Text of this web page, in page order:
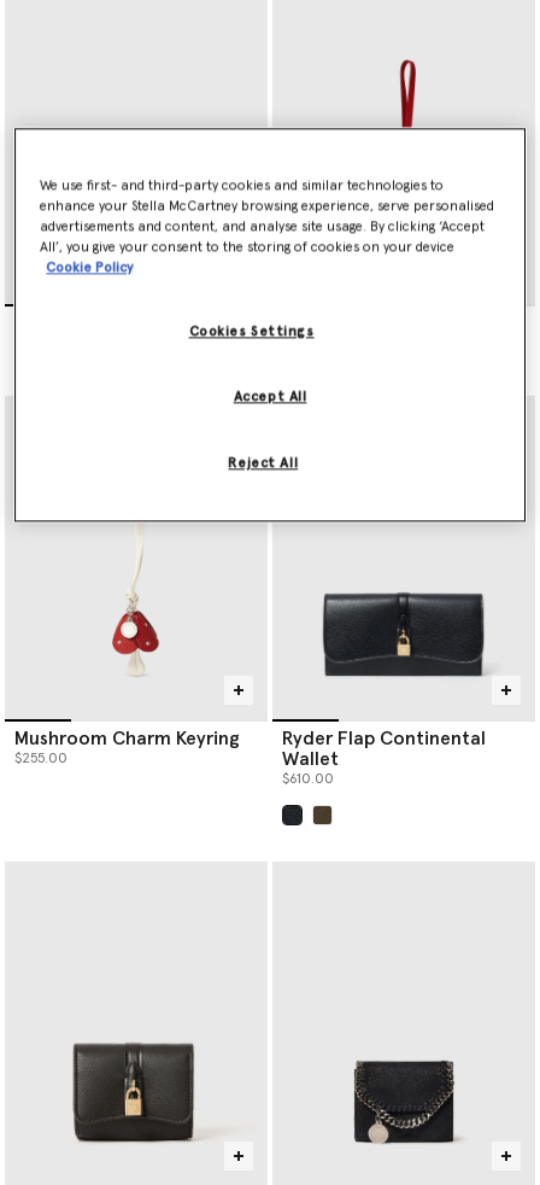
Falabella Slip Cardholder Heart Charm Keyring
$255.00
Mushroom Charm Keyring
$255.00
Ryder Flap Continental
Wallet
$610.00
We use first- and third-party cookies and similar technologies to
enhance your Stella McCartney browsing experience, serve personalised
advertisements and content, and analyse site usage. By clicking ‘Accept
All’, you give your consent to the storing of cookies on your device
Cookie Policy
Cookies Settings
Reject All
Accept All